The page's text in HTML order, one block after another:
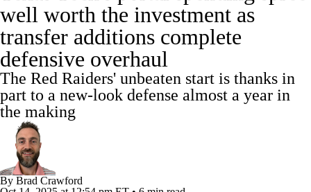
Odds Bowl Schedule Teams Stats
Watch CFB Live Signing Day
Transfer Portal 2026 Top Recruits
2025 Top Classes
College Football Betting
well worth the investment as
transfer additions complete
defensive overhaul
The Red Raiders' unbeaten start is thanks in
part to a new-look defense almost a year in
the making
By Brad Crawford